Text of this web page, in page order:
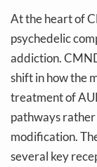
At the heart of
psychedelic
addiction.
shift in how the
treatment of
pathways
modification.
several key